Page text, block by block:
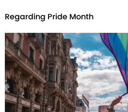
Regarding Pride Month